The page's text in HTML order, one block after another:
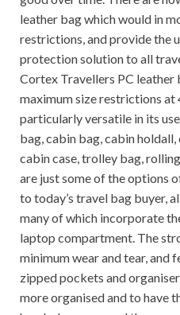
leather bag which would in
restrictions, and provide the
protection solution to all
Cortex Travellers PC leather
maximum size restrictions at
particularly versatile in its
bag, cabin bag, cabin
cabin case, trolley bag,
are just some of the options
to today’s travel bag buyer,
many of which incorporate
laptop compartment. The
minimum wear and tear, and
zipped pockets and
more organised and to have